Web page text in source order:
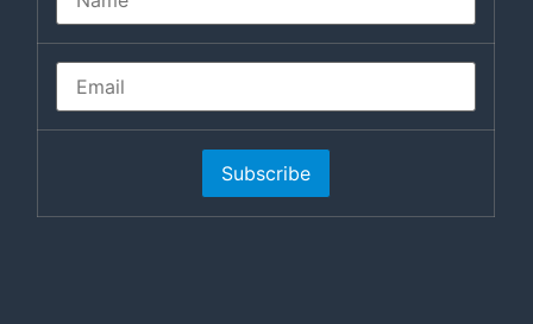
Subscribe